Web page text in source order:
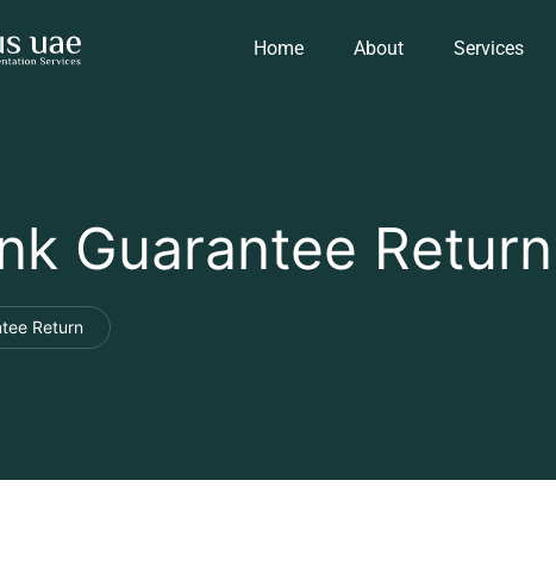
Home About Services
Guarantee Return
Return